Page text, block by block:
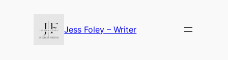
Jess Foley – Writer